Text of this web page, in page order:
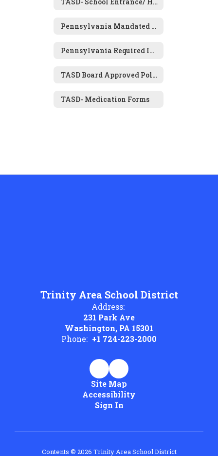
Pennsylvania Mandated Physical & Dental Examinations
Pennsylvania Required Immunizations for Attendance
TASD Board Approved Policies- Health and Wellness
TASD- Medication Forms
Trinity Area School District
Address:
231 Park Ave
Washington, PA 15301
Phone: +1 724-223-2000
Site Map
Accessibility
Sign In
Contents © 2026 Trinity Area School District